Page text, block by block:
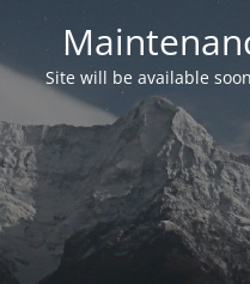
Site will be available